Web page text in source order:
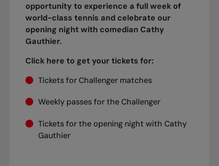
opportunity to experience a full week of
world-class tennis and celebrate our
opening night with comedian Cathy
Gauthier.
Click here to get your tickets for:
Tickets for Challenger matches
Weekly passes for the Challenger
Tickets for the opening night with Cathy
Gauthier